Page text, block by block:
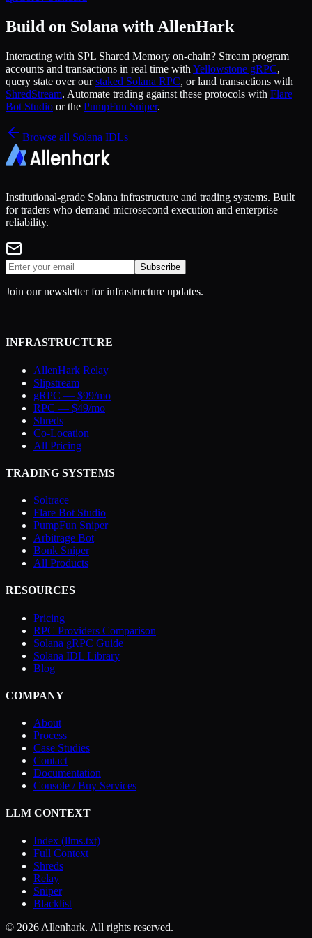
Build on Solana with AllenHark
Interacting with SPL Shared Memory on-chain? Stream program
accounts and transactions in real time with Yellowstone gRPC,
query state over our staked Solana RPC, or land transactions with
ShredStream. Automate trading against these protocols with Flare
Bot Studio or the PumpFun Sniper.
Browse all Solana IDLs
Institutional-grade Solana infrastructure and trading systems. Built
for traders who demand microsecond execution and enterprise
reliability.
Subscribe
Join our newsletter for infrastructure updates.
INFRASTRUCTURE
AllenHark Relay
Slipstream
gRPC — $99/mo
RPC — $49/mo
Shreds
Co-Location
All Pricing
TRADING SYSTEMS
Soltrace
Flare Bot Studio
PumpFun Sniper
Arbitrage Bot
Bonk Sniper
All Products
RESOURCES
Pricing
RPC Providers Comparison
Solana gRPC Guide
Solana IDL Library
Blog
COMPANY
About
Process
Case Studies
Contact
Documentation
Console / Buy Services
LLM CONTEXT
Index (llms.txt)
Full Context
Shreds
Relay
Sniper
Blacklist
© 2026 Allenhark. All rights reserved.